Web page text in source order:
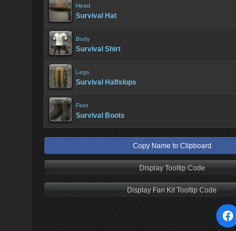
Head
Survival Hat
Body
Survival Shirt
Legs
Survival Halfslops
Feet
Survival Boots
Copy Name to Clipboard
Display Tooltip Code
Display Fan Kit Tooltip Code